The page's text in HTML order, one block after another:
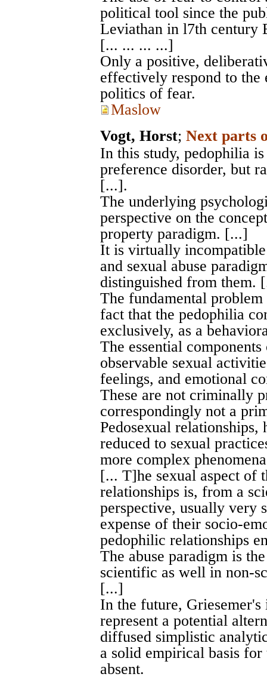
political tool since the
Leviathan in l7th century
[... ... ... ...]
Only a positive,
effectively respond to the
politics of fear.
Maslow
Vogt, Horst; Next parts
In this study, pedophilia
preference disorder, but
[...].
The underlying
perspective on the
property paradigm. [...]
It is virtually
and sexual abuse
distinguished from them.
The fundamental
fact that the pedophilia
exclusively, as a
The essential
observable sexual
feelings, and emotional
These are not criminally
correspondingly not a
Pedosexual
reduced to sexual
more complex
[... T]he sexual aspect of
relationships is, from a
perspective, usually very
expense of their socio-
pedophilic relationships
The abuse paradigm is
scientific as well in non-
[...]
In the future,
represent a potential
diffused simplistic
a solid empirical basis
absent.